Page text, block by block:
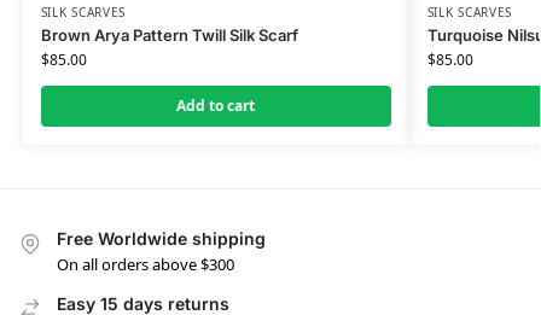
SILK SCARVES
Brown Arya Pattern Twill Silk Scarf
$85.00
Add to cart
SILK SCARVES
Turquoise
$85.00
Free Worldwide shipping
On all orders above $300
Easy 15 days returns